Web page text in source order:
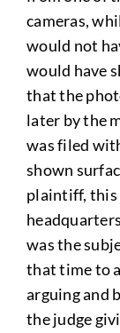
cameras,
would not
would have
that the
later by the
was filed
shown
plaintiff, this
was the
that time to
arguing and
the judge